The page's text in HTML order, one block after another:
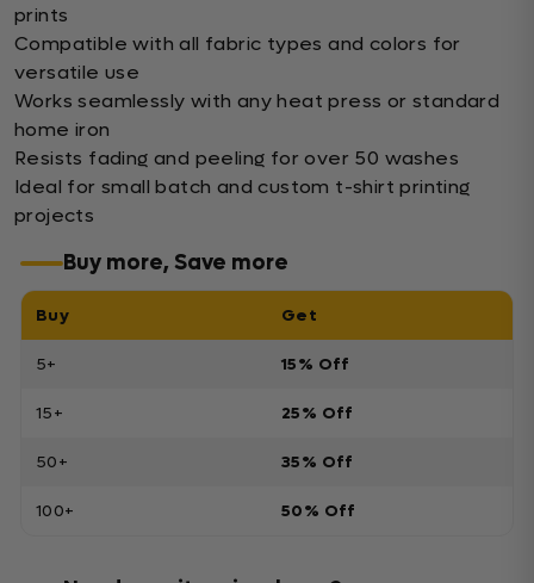
prints
Compatible with all fabric types and colors for
versatile use
Works seamlessly with any heat press or standard
home iron
Resists fading and peeling for over 50 washes
Ideal for small batch and custom t-shirt printing
projects
Buy more, Save more
Buy Get
5+ 15% Off
15+ 25% Off
50+ 35% Off
100+ 50% Off